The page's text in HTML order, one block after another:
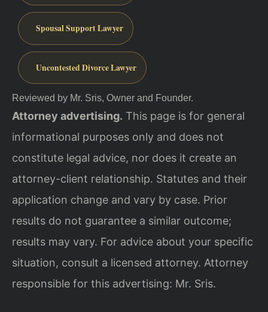
Spousal Support Lawyer
Uncontested Divorce Lawyer
Reviewed by Mr. Sris, Owner and Founder.
Attorney advertising. This page is for general
informational purposes only and does not
constitute legal advice, nor does it create an
attorney-client relationship. Statutes and their
application change and vary by case. Prior
results do not guarantee a similar outcome;
results may vary. For advice about your specific
situation, consult a licensed attorney. Attorney
responsible for this advertising: Mr. Sris.